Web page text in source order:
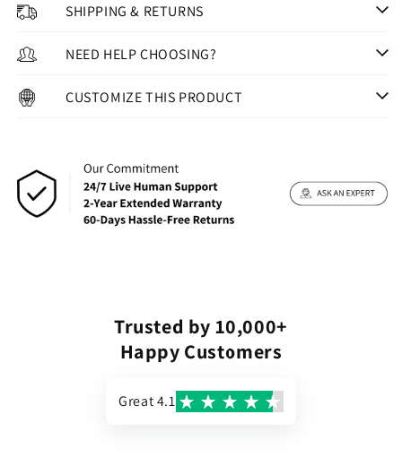
SHIPPING & RETURNS
NEED HELP CHOOSING?
CUSTOMIZE THIS PRODUCT
Trusted by 10,000+
Happy Customers
Great 4.1